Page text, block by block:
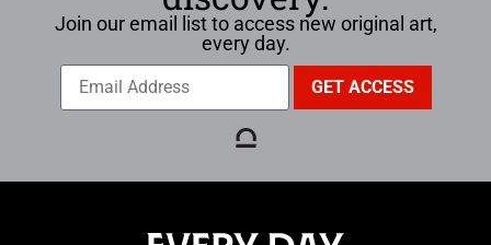
Join our email list to access new original art,
every day.